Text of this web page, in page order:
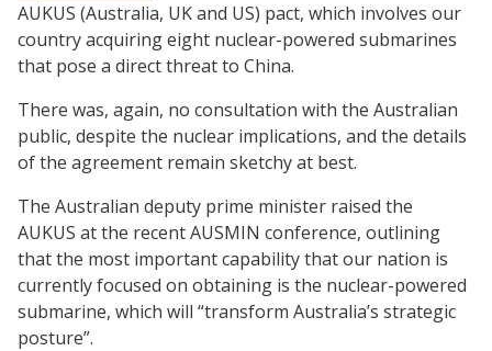
AUKUS (Australia, UK and US) pact, which involves our
country acquiring eight nuclear-powered submarines
that pose a direct threat to China.
There was, again, no consultation with the Australian
public, despite the nuclear implications, and the details
of the agreement remain sketchy at best.
The Australian deputy prime minister raised the
AUKUS at the recent AUSMIN conference, outlining
that the most important capability that our nation is
currently focused on obtaining is the nuclear-powered
submarine, which will “transform Australia’s strategic
posture”.